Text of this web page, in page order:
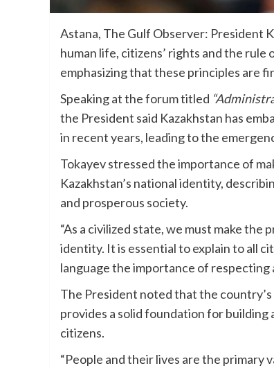
Astana, The Gulf Observer: President
human life, citizens’ rights and the
emphasizing that these principles are
Speaking at the forum titled
the President said Kazakhstan has
in recent years, leading to the
Tokayev stressed the importance of
Kazakhstan’s national identity,
and prosperous society.
“As a civilized state, we must make the
identity. It is essential to explain to all
language the importance of respecting
The President noted that the
provides a solid foundation for
citizens.
“People and their lives are the